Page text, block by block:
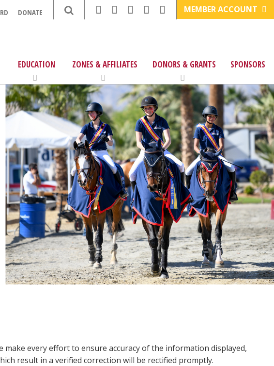
DONATE MEMBER ACCOUNT
EDUCATION ZONES & AFFILIATES DONORS & GRANTS SPONSORS
every effort to ensure accuracy of the information displayed,
result in a verified correction will be rectified promptly.